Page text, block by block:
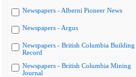
Newspapers - Alberni Pioneer News
Newspapers - Argus
Newspapers - British Columbia Building
Record
Newspapers - British Columbia Mining
Journal